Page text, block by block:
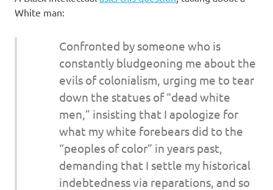
I
s
White man:
Confronted by someone who is
constantly bludgeoning me about the
evils of colonialism, urging me to tear
down the statues of “dead white
men,” insisting that I apologize for
what my white forebears did to the
“peoples of color” in years past,
demanding that I settle my historical
indebtedness via reparations, and so